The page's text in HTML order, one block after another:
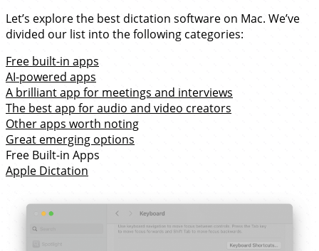
Let’s explore the best dictation software on Mac. We’ve
divided our list into the following categories:
Free built-in apps
AI-powered apps
A brilliant app for meetings and interviews
The best app for audio and video creators
Other apps worth noting
Great emerging options
Free Built-in Apps
Apple Dictation